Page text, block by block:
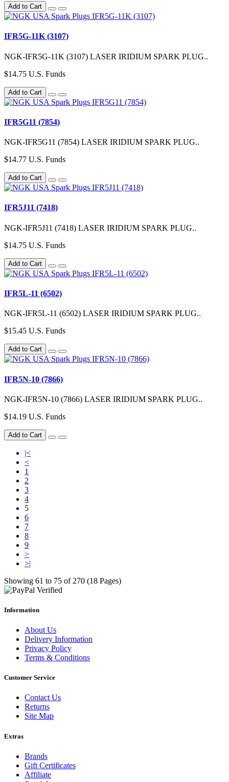
Add to Cart
IFR5G-11K (3107)
NGK-IFR5G-11K (3107) LASER IRIDIUM SPARK PLUG..
$14.75 U.S. Funds
Add to Cart
IFR5G11 (7854)
NGK-IFR5G11 (7854) LASER IRIDIUM SPARK PLUG..
$14.77 U.S. Funds
Add to Cart
IFR5J11 (7418)
NGK-IFR5J11 (7418) LASER IRIDIUM SPARK PLUG..
$14.75 U.S. Funds
Add to Cart
IFR5L-11 (6502)
NGK-IFR5L-11 (6502) LASER IRIDIUM SPARK PLUG..
$15.45 U.S. Funds
Add to Cart
IFR5N-10 (7866)
NGK-IFR5N-10 (7866) LASER IRIDIUM SPARK PLUG..
$14.19 U.S. Funds
Add to Cart
|<
<
1
2
3
4
5
6
7
8
9
>
>|
Showing 61 to 75 of 270 (18 Pages)
Information
About Us
Delivery Information
Privacy Policy
Terms & Conditions
Customer Service
Contact Us
Returns
Site Map
Extras
Brands
Gift Certificates
Affiliate